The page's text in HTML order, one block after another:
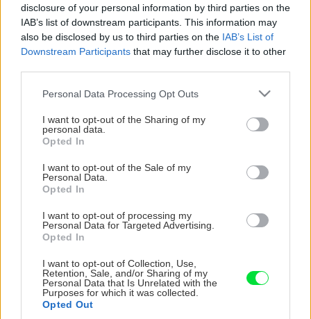
disclosure of your personal information by third parties on the
IAB’s list of downstream participants. This information may
also be disclosed by us to third parties on the IAB’s List of
Downstream Participants that may further disclose it to other
Please note that this website/app uses one or more Google
not limited to your visit or usage behaviour. You may click to
grant or deny consent to Google and its third-party tags to
use your data for below specified purposes in below Google
consent section.
Personal Data Processing Opt Outs
I want to opt-out of the Sharing of my
personal data.
Opted In
I want to opt-out of the Sale of my
Personal Data.
Opted In
I want to opt-out of processing my
Personal Data for Targeted Advertising.
Opted In
I want to opt-out of Collection, Use,
Retention, Sale, and/or Sharing of my
Personal Data that Is Unrelated with the
Purposes for which it was collected.
Opted Out